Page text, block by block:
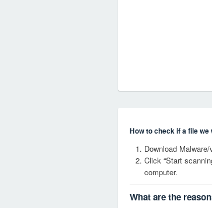
How to check if a file
Download
Click “Start
computer.
What are the